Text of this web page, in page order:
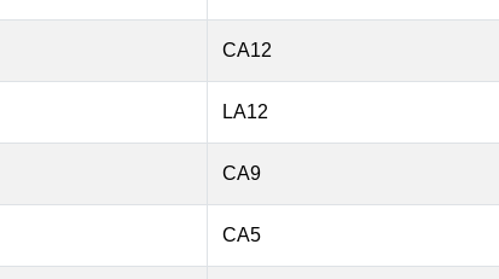
CA12
LA12
CA9
CA5